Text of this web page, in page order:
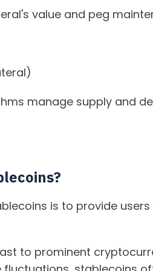
value and peg
manage supply and
is to provide
to prominent